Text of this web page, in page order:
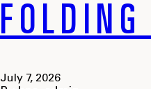
July 7, 2026